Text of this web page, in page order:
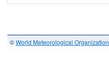
©World Meteorological Organization